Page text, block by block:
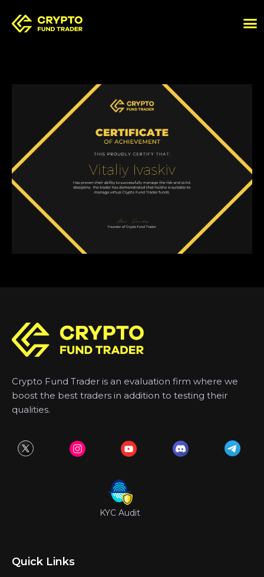
Crypto Fund Trader is an evaluation firm where we
boost the best traders in addition to testing their
qualities.
KYC Audit
Quick Links